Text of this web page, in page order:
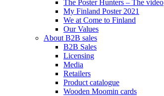
The Poster Hunters – The video
My Finland Poster 2021
We at Come to Finland
Our Values
About B2B sales
B2B Sales
Licensing
Media
Retailers
Product catalogue
Wooden Moomin cards